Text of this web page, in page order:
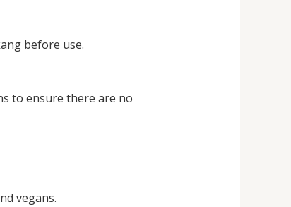
before use.
to ensure there are no
vegans.